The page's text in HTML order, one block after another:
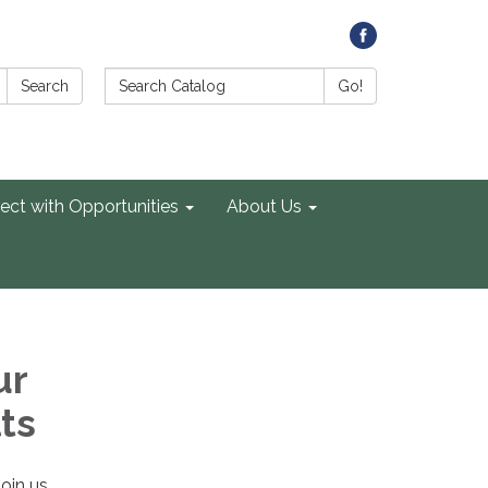
Search Search Catalog: Go!
with Opportunities About Us